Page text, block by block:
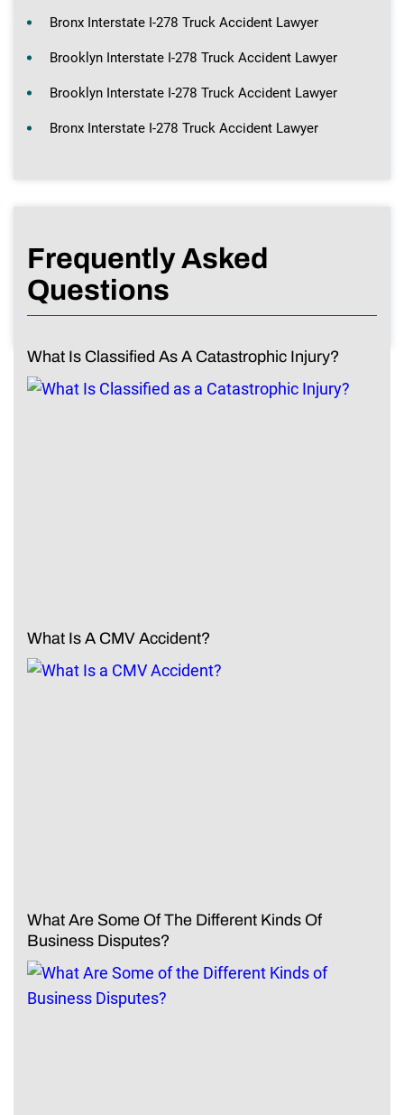
Bronx Interstate I-278 Truck Accident Lawyer
Brooklyn Interstate I-278 Truck Accident Lawyer
Brooklyn Interstate I-278 Truck Accident Lawyer
Bronx Interstate I-278 Truck Accident Lawyer
Frequently Asked
Questions
What Is Classified As A Catastrophic Injury?
What Is A CMV Accident?
What Are Some Of The Different Kinds Of
Business Disputes?